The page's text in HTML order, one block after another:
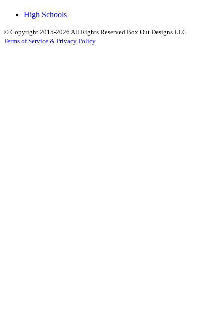
High Schools
© Copyright 2015-2026 All Rights Reserved Box Out Designs LLC.
Terms of Service & Privacy Policy